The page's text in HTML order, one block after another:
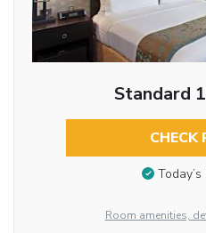
Standard
CHECK
Room amenities,